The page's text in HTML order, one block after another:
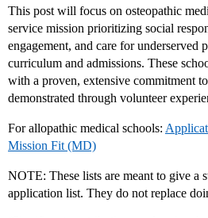
This post will focus on osteopathic
service mission prioritizing social
engagement, and care for underserved
curriculum and admissions. These
with a proven, extensive commitment
demonstrated through volunteer
For allopathic medical schools:
Mission Fit (MD)
NOTE: These lists are meant to give a
application list. They do not replace